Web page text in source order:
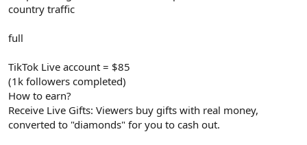
country traffic
full
TikTok Live account = $85
(1k followers completed)
How to earn?
Receive Live Gifts: Viewers buy gifts with real money,
converted to "diamonds" for you to cash out.